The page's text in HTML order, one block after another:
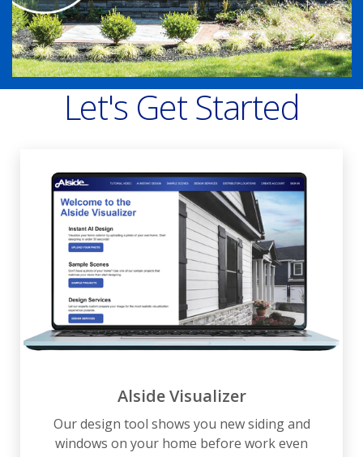
Let's Get Started
Alside Visualizer
Our design tool shows you new siding and
windows on your home before work even